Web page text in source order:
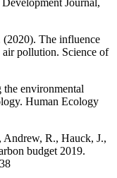
Journal,
The influence
pollution. Science of
environmental
Human Ecology
Andrew, R., Hauck, J.,
budget 2019.